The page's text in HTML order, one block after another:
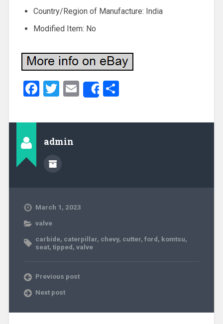
Country/Region of Manufacture: India
Modified Item: No
Facebook
Twitter
EmailShareShare
admin
March 1, 2023
valve
carbide, caterpillar, chevy, cutter, ford, komtsu,
seat, tipped, valve
Previous post
Next post